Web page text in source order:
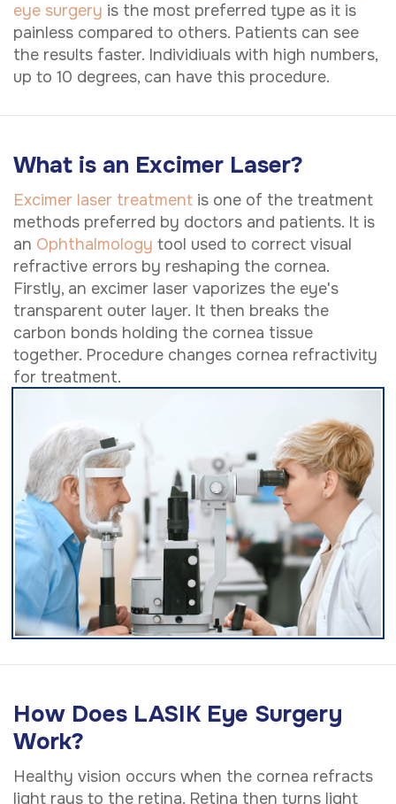
eye surgery is the most preferred type as it is
painless compared to others. Patients can see
the results faster. Individiuals with high numbers,
up to 10 degrees, can have this procedure.
What is an Excimer Laser?
Excimer laser treatment is one of the treatment
methods preferred by doctors and patients. It is
an Ophthalmology tool used to correct visual
refractive errors by reshaping the cornea.
Firstly, an excimer laser vaporizes the eye's
transparent outer layer. It then breaks the
carbon bonds holding the cornea tissue
together. Procedure changes cornea refractivity
for treatment.
How Does LASIK Eye Surgery
Work?
Healthy vision occurs when the cornea refracts
light rays to the retina. Retina then turns light